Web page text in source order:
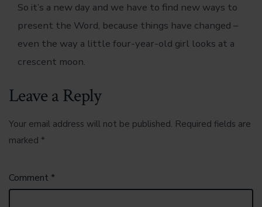
So it’s a new day and we have to find new ways to
present the Word, because things have changed –
even the way a little four-year-old girl looks at a
crescent moon.
Leave a Reply
Your email address will not be published. Required fields are
marked *
Comment *